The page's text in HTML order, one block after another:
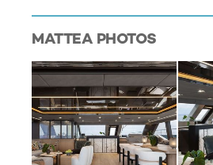
MATTEA PHOTOS